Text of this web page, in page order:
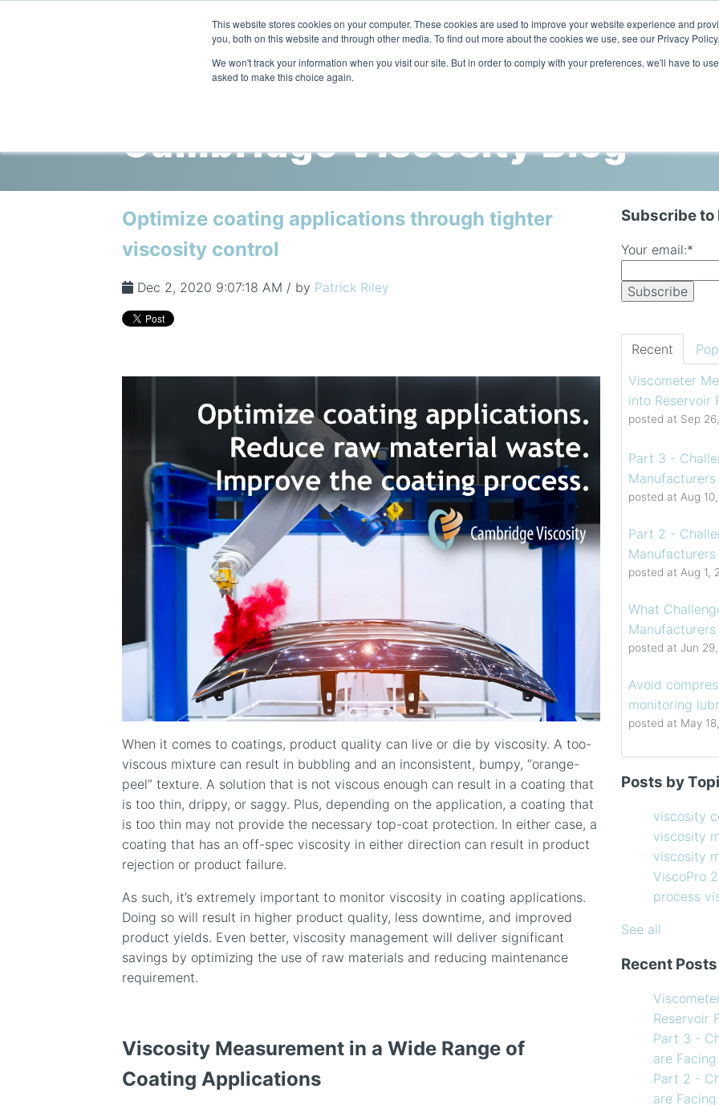
This website stores cookies on your computer. These cookies are used to improve your website experience and
you, both on this website and through other media. To find out more about the cookies we use, see our Privacy Policy.
We won't track your information when you visit our site. But in order to comply with your preferences, we'll have to
asked to make this choice again.
Cambridge Viscosity Blog
Optimize coating applications through tighter
viscosity control
Dec 2, 2020 9:07:18 AM / by Patrick Riley
When it comes to coatings, product quality can live or die by viscosity. A too-
viscous mixture can result in bubbling and an inconsistent, bumpy, “orange-
peel” texture. A solution that is not viscous enough can result in a coating that
is too thin, drippy, or saggy. Plus, depending on the application, a coating that
is too thin may not provide the necessary top-coat protection. In either case, a
coating that has an off-spec viscosity in either direction can result in product
rejection or product failure.
As such, it’s extremely important to monitor viscosity in coating applications.
Doing so will result in higher product quality, less downtime, and improved
product yields. Even better, viscosity management will deliver significant
savings by optimizing the use of raw materials and reducing maintenance
requirement.
Viscosity Measurement in a Wide Range of
Coating Applications
Subscribe to
Your email:*
Recent
Viscometer
into Reservoir
posted at Sep
Part 3 -
posted at Aug
Part 2 -
posted at Aug 1,
What
posted at Jun
Avoid
monitoring
posted at May
How to Choose
Coating
How often
Creating
Finding the
How to Use
my Viscometer
line
What
Facing in 2023?
viscosity
viscosity
ViscoPro 2100
process
in-line
compressor
Coating
see all
Posts by
viscosity
viscosity
viscosity
ViscoPro
process
See all
Recent Posts
Reservoir
Part 3 -
are
Part 2 -
are